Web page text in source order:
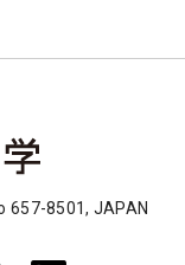
657-8501, JAPAN